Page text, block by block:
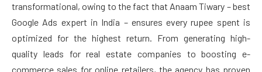
transformational, owing to the fact that Anaam Tiwary – best
Google Ads expert in India – ensures every rupee spent is
optimized for the highest return. From generating high-
quality leads for real estate companies to boosting e-
commerce sales for online retailers, the agency has proven